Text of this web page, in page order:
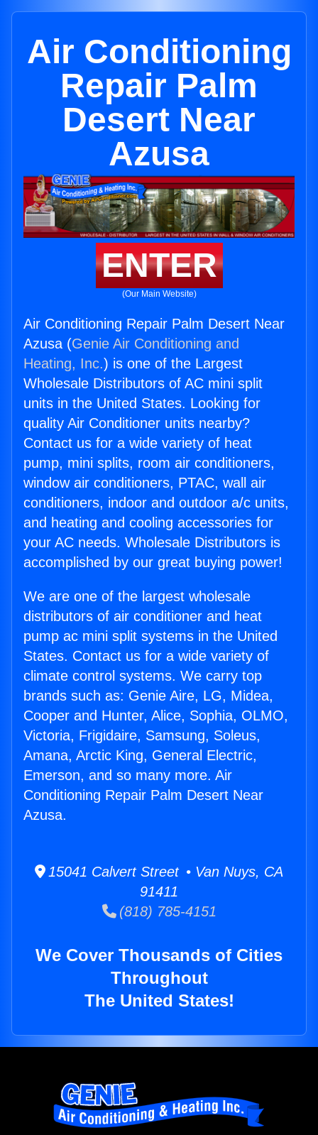
Air Conditioning
Repair Palm
Desert Near
Azusa
ENTER
(Our Main Website)
Air Conditioning Repair Palm Desert Near
Azusa (Genie Air Conditioning and
Heating, Inc.) is one of the Largest
Wholesale Distributors of AC mini split
units in the United States. Looking for
quality Air Conditioner units nearby?
Contact us for a wide variety of heat
pump, mini splits, room air conditioners,
window air conditioners, PTAC, wall air
conditioners, indoor and outdoor a/c units,
and heating and cooling accessories for
your AC needs. Wholesale Distributors is
accomplished by our great buying power!
We are one of the largest wholesale
distributors of air conditioner and heat
pump ac mini split systems in the United
States. Contact us for a wide variety of
climate control systems. We carry top
brands such as: Genie Aire, LG, Midea,
Cooper and Hunter, Alice, Sophia, OLMO,
Victoria, Frigidaire, Samsung, Soleus,
Amana, Arctic King, General Electric,
Emerson, and so many more. Air
Conditioning Repair Palm Desert Near
Azusa.
15041 Calvert Street • Van Nuys, CA
91411
(818) 785-4151
We Cover Thousands of Cities
Throughout
The United States!